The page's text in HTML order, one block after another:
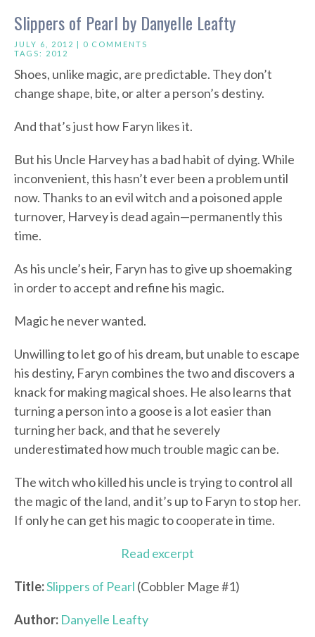
Slippers of Pearl by Danyelle Leafty
JULY 6, 2012 | 0 COMMENTS
TAGS: 2012
Shoes, unlike magic, are predictable. They don’t
change shape, bite, or alter a person’s destiny.
And that’s just how Faryn likes it.
But his Uncle Harvey has a bad habit of dying. While
inconvenient, this hasn’t ever been a problem until
now. Thanks to an evil witch and a poisoned apple
turnover, Harvey is dead again—permanently this
time.
As his uncle’s heir, Faryn has to give up shoemaking
in order to accept and refine his magic.
Magic he never wanted.
Unwilling to let go of his dream, but unable to escape
his destiny, Faryn combines the two and discovers a
knack for making magical shoes. He also learns that
turning a person into a goose is a lot easier than
turning her back, and that he severely
underestimated how much trouble magic can be.
The witch who killed his uncle is trying to control all
the magic of the land, and it’s up to Faryn to stop her.
If only he can get his magic to cooperate in time.
Read excerpt
Title:Slippers of Pearl (Cobbler Mage #1)
Author: Danyelle Leafty